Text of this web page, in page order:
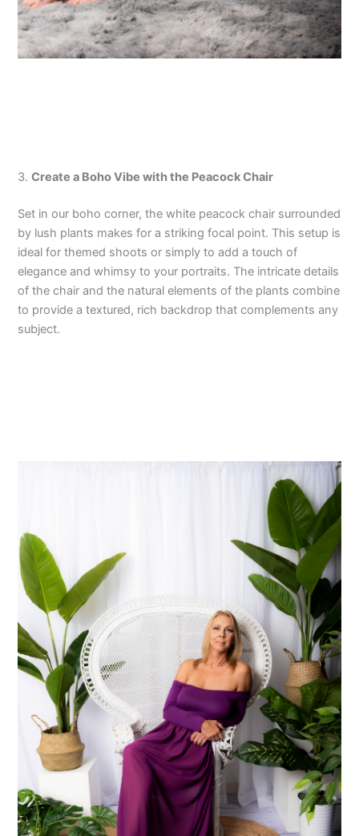
3.Create a Boho Vibe with the Peacock Chair
Set in our boho corner, the white peacock chair surrounded
by lush plants makes for a striking focal point. This setup is
ideal for themed shoots or simply to add a touch of
elegance and whimsy to your portraits. The intricate details
of the chair and the natural elements of the plants combine
to provide a textured, rich backdrop that complements any
subject.